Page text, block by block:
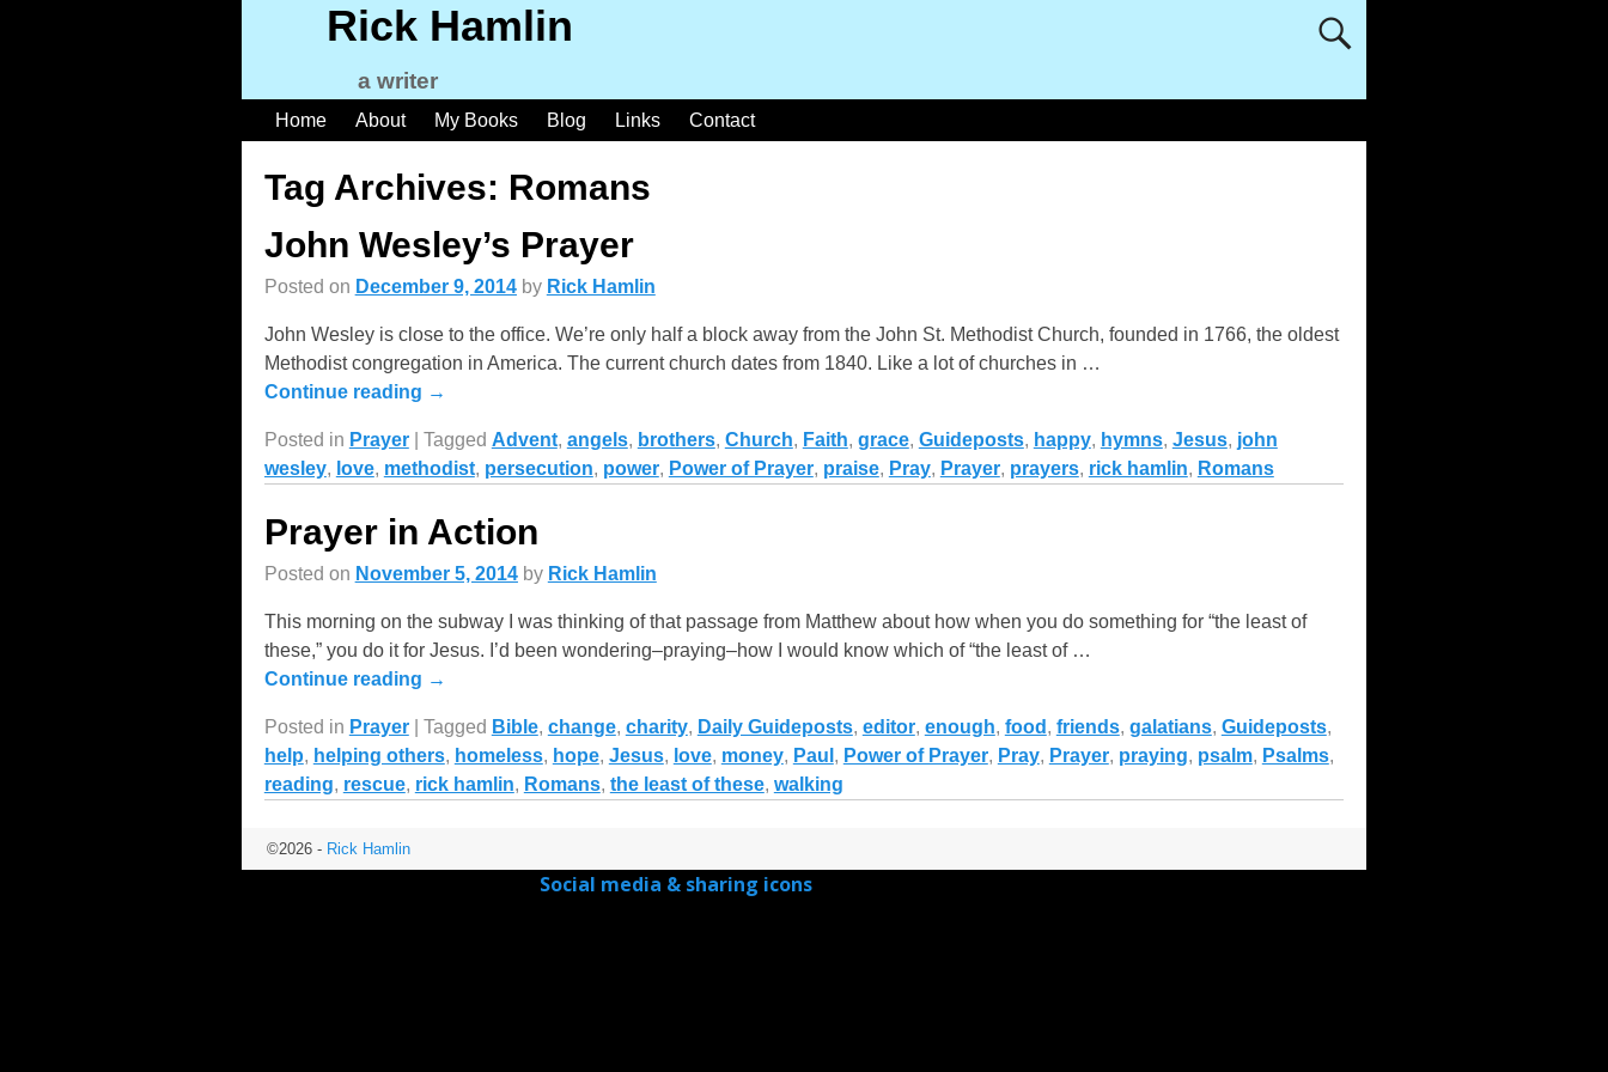
Rick Hamlin
a writer
Home About My Books Blog Links Contact
Tag Archives: Romans
John Wesley’s Prayer
Posted on December 9, 2014 by Rick Hamlin
John Wesley is close to the office. We’re only half a block away from the John St. Methodist Church, founded in 1766, the oldest
Methodist congregation in America. The current church dates from 1840. Like a lot of churches in …
Continue reading →
Posted in Prayer| Tagged Advent, angels, brothers, Church, Faith, grace, Guideposts, happy, hymns, Jesus, john
wesley, love, methodist, persecution, power, Power of Prayer, praise, Pray, Prayer, prayers, rick hamlin, Romans
Prayer in Action
Posted on November 5, 2014 by Rick Hamlin
This morning on the subway I was thinking of that passage from Matthew about how when you do something for “the least of
these,” you do it for Jesus. I’d been wondering–praying–how I would know which of “the least of …
Continue reading →
Posted in Prayer| Tagged Bible, change, charity, Daily Guideposts, editor, enough, food , friends, galatians, Guideposts,
help, helping others, homeless, hope, Jesus, love, money, Paul , Power of Prayer, Pray, Prayer, praying, psalm, Psalms,
reading, rescue, rick hamlin, Romans, the least of these, walking
©2026 - Rick Hamlin
Social media & sharing icons